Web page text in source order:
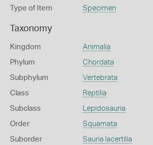
Type of Item Specimen
Taxonomy
Kingdom Animalia
Phylum Chordata
Subphylum Vertebrata
Class Reptilia
Subclass Lepidosauria
Order Squamata
Suborder Sauria lacertilia